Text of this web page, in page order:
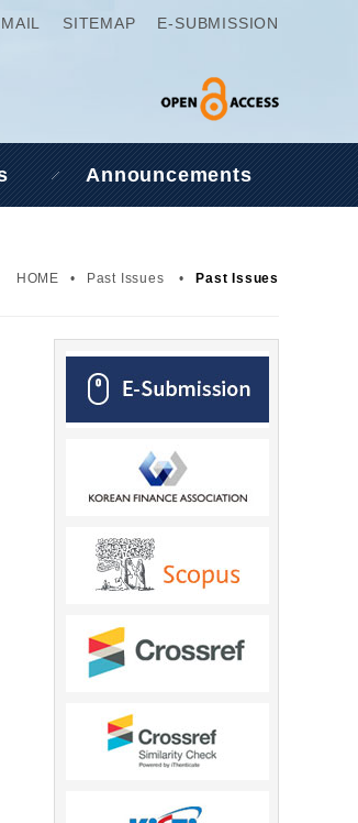
SITEMAP E-SUBMISSION
Announcements
HOME • Past Issues • Past Issues